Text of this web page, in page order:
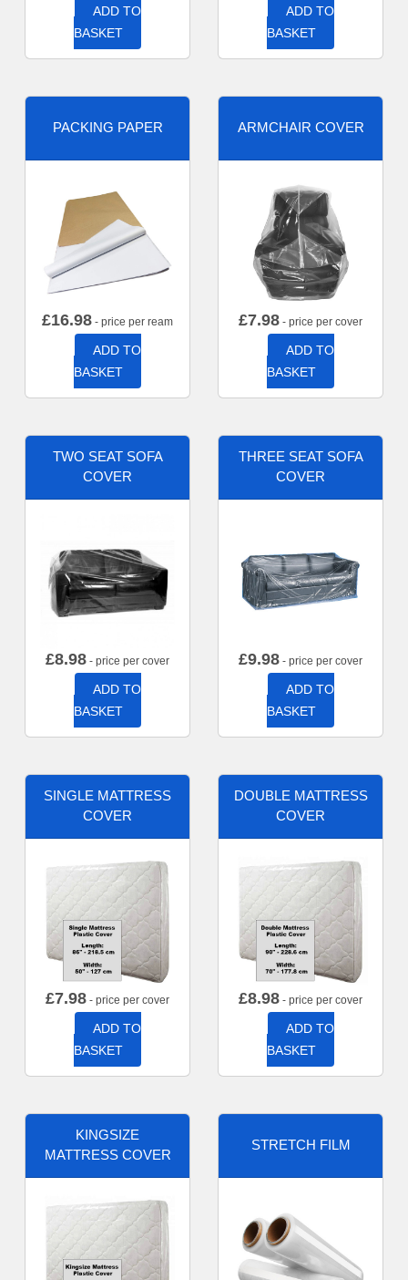
ADD TO
BASKET
ADD TO
BASKET
PACKING PAPER
£16.98 - price per ream
ADD TO
BASKET
ARMCHAIR COVER
£7.98 - price per cover
ADD TO
BASKET
TWO SEAT SOFA
COVER
£8.98 - price per cover
ADD TO
BASKET
THREE SEAT SOFA
COVER
£9.98 - price per cover
ADD TO
BASKET
SINGLE MATTRESS
COVER
£7.98 - price per cover
ADD TO
BASKET
DOUBLE MATTRESS
COVER
£8.98 - price per cover
ADD TO
BASKET
KINGSIZE
MATTRESS COVER
STRETCH FILM